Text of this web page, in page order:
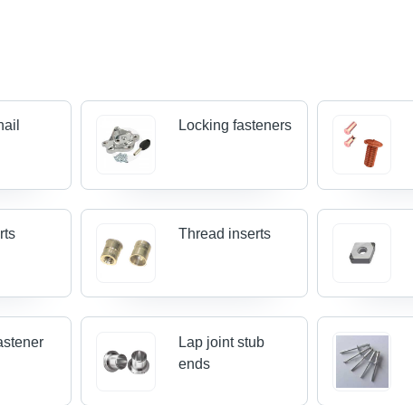
Locking fasteners
Thread inserts
Lap joint stub
ends